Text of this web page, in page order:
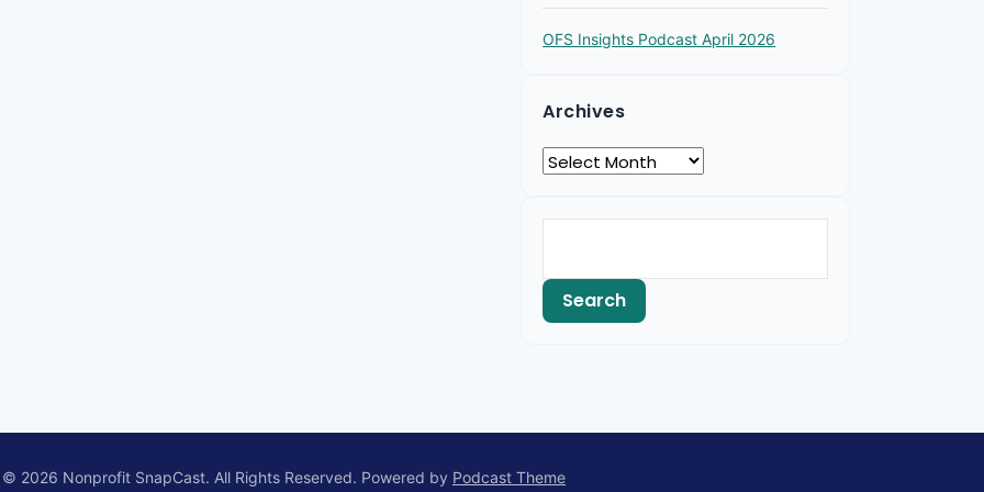
OFS Insights Podcast April 2026
Archives
2026 Nonprofit SnapCast. All Rights Reserved. Powered by Podcast Theme